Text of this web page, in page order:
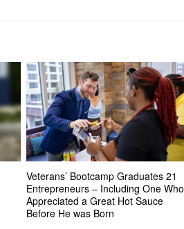
Veterans’ Bootcamp Graduates 21
Entrepreneurs – Including One Who
Appreciated a Great Hot Sauce
Before He was Born